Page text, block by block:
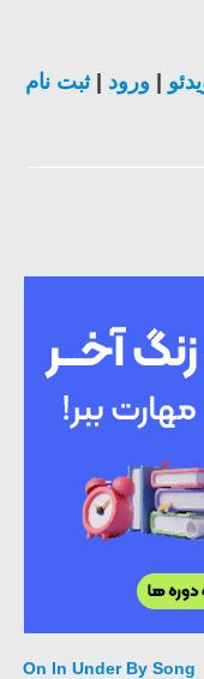
ورود |ثبت نام
On In Under By Song